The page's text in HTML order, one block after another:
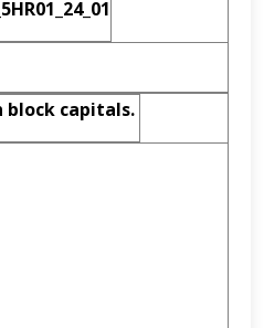
01
block capitals.